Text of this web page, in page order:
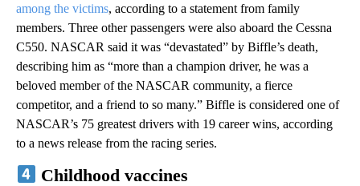
among the victims, according to a statement from family
members. Three other passengers were also aboard the Cessna
C550. NASCAR said it was “devastated” by Biffle’s death,
describing him as “more than a champion driver, he was a
beloved member of the NASCAR community, a fierce
competitor, and a friend to so many.” Biffle is considered one of
NASCAR’s 75 greatest drivers with 19 career wins, according
to a news release from the racing series.
Childhood vaccines